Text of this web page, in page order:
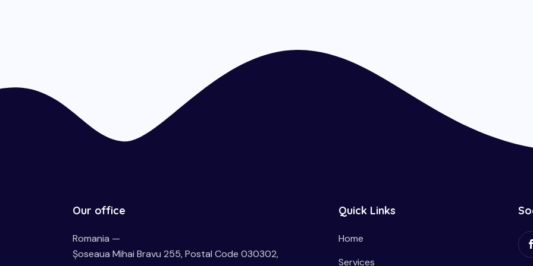
Our office
Romania —
Șoseaua Mihai Bravu 255, Postal Code 030302,
Quick Links
Home
Services